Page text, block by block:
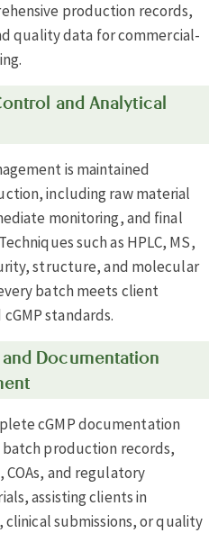
production records,
quality data for commercial-
and Analytical
is maintained
including raw material
monitoring, and final
such as HPLC, MS,
structure, and molecular
batch meets client
standards.
Documentation
cGMP documentation
production records,
and regulatory
assisting clients in
submissions, or quality